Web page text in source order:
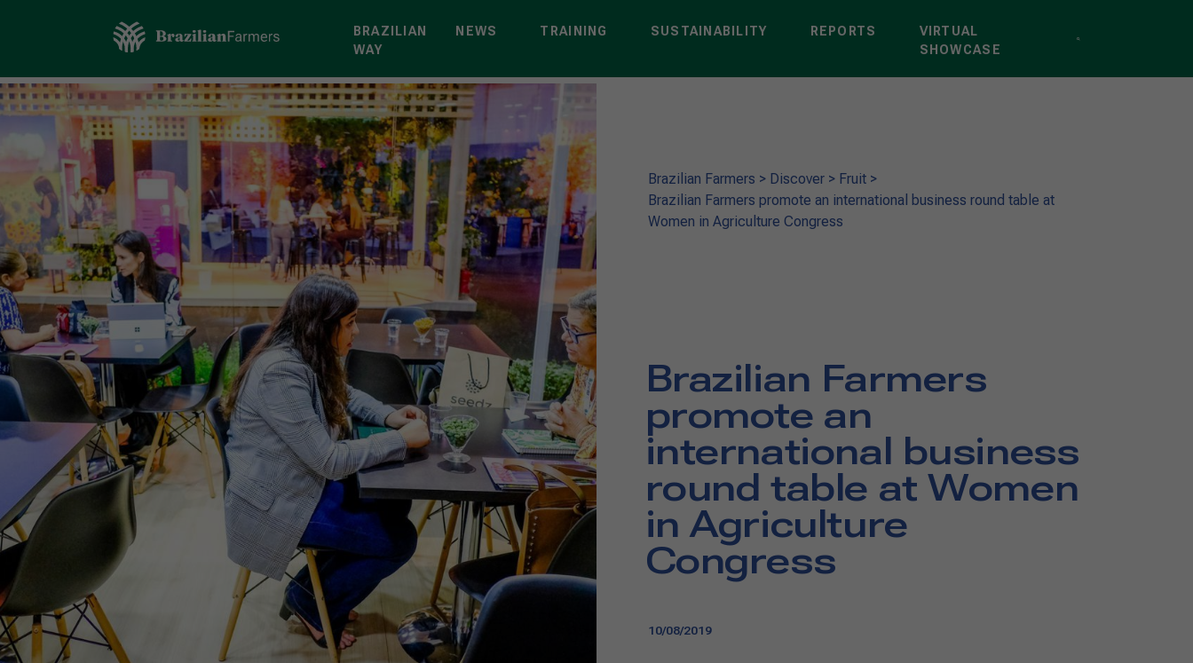
BRAZILIAN
WAY
NEWS TRAINING SUSTAINABILITY REPORTS
VIRTUAL
SHOWCASE
Brazilian Farmers > Discover> Fruit>
Brazilian Farmers promote an international business round table at
Women in Agriculture Congress
Brazilian Farmers
promote an
international business
round table at Women
in Agriculture
Congress
10/08/2019